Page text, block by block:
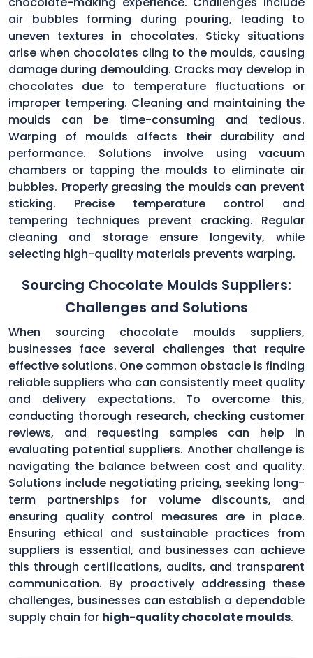
air bubbles forming during pouring, leading to
uneven textures in chocolates. Sticky situations
arise when chocolates cling to the moulds, causing
damage during demoulding. Cracks may develop in
chocolates due to temperature fluctuations or
improper tempering. Cleaning and maintaining the
moulds can be time-consuming and tedious.
Warping of moulds affects their durability and
performance. Solutions involve using vacuum
chambers or tapping the moulds to eliminate air
bubbles. Properly greasing the moulds can prevent
sticking. Precise temperature control and
tempering techniques prevent cracking. Regular
cleaning and storage ensure longevity, while
selecting high-quality materials prevents warping.
Sourcing Chocolate Moulds Suppliers:
Challenges and Solutions
When sourcing chocolate moulds suppliers,
businesses face several challenges that require
effective solutions. One common obstacle is finding
reliable suppliers who can consistently meet quality
and delivery expectations. To overcome this,
conducting thorough research, checking customer
reviews, and requesting samples can help in
evaluating potential suppliers. Another challenge is
navigating the balance between cost and quality.
Solutions include negotiating pricing, seeking long-
term partnerships for volume discounts, and
ensuring quality control measures are in place.
Ensuring ethical and sustainable practices from
suppliers is essential, and businesses can achieve
this through certifications, audits, and transparent
communication. By proactively addressing these
challenges, businesses can establish a dependable
supply chain for high-quality chocolate moulds.